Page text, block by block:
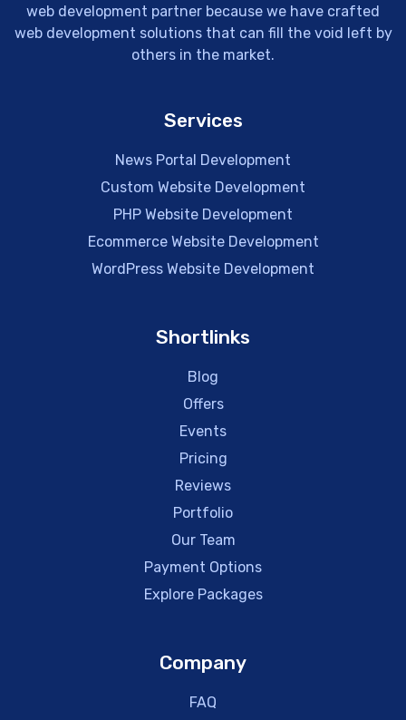
web development partner because we have crafted
web development solutions that can fill the void left by
others in the market.
Services
News Portal Development
Custom Website Development
PHP Website Development
Ecommerce Website Development
WordPress Website Development
Shortlinks
Blog
Offers
Events
Pricing
Reviews
Portfolio
Our Team
Payment Options
Explore Packages
Company
FAQ